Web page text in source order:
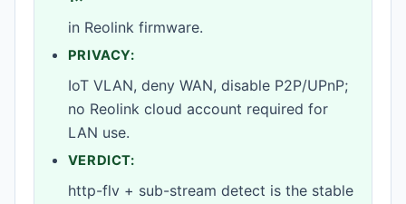
in Reolink firmware.
PRIVACY:
IoT VLAN, deny WAN, disable P2P/UPnP;
no Reolink cloud account required for
LAN use.
VERDICT:
http-flv + sub-stream detect is the stable